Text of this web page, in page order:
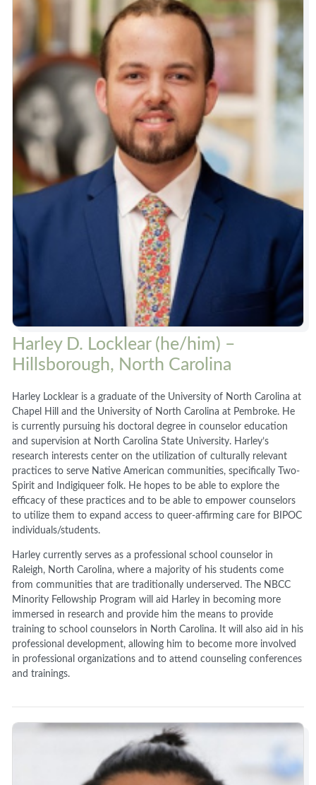
Harley D. Locklear (he/him) –
Hillsborough, North Carolina
Harley Locklear is a graduate of the University of North Carolina at
Chapel Hill and the University of North Carolina at Pembroke. He
is currently pursuing his doctoral degree in counselor education
and supervision at North Carolina State University. Harley’s
research interests center on the utilization of culturally relevant
practices to serve Native American communities, specifically Two-
Spirit and Indigiqueer folk. He hopes to be able to explore the
efficacy of these practices and to be able to empower counselors
to utilize them to expand access to queer-affirming care for BIPOC
individuals/students.
Harley currently serves as a professional school counselor in
Raleigh, North Carolina, where a majority of his students come
from communities that are traditionally underserved. The NBCC
Minority Fellowship Program will aid Harley in becoming more
immersed in research and provide him the means to provide
training to school counselors in North Carolina. It will also aid in his
professional development, allowing him to become more involved
in professional organizations and to attend counseling conferences
and trainings.